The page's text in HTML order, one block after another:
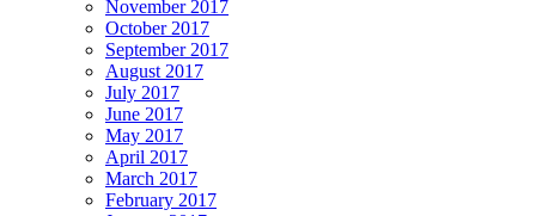
November 2017
October 2017
September 2017
August 2017
July 2017
June 2017
May 2017
April 2017
March 2017
February 2017